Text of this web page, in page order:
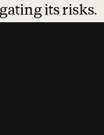
its risks.